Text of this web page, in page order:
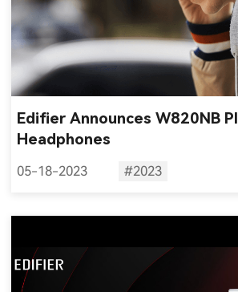
Edifier Announces W820NB
Headphones
05-18-2023 #2023